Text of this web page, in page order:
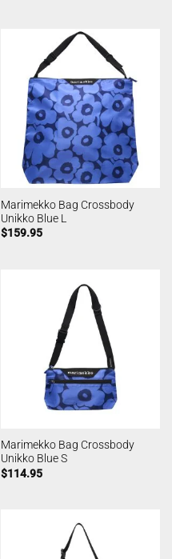
Marimekko Bag Crossbody
Unikko Blue L
$159.95
Marimekko Bag Crossbody
Unikko Blue S
$114.95